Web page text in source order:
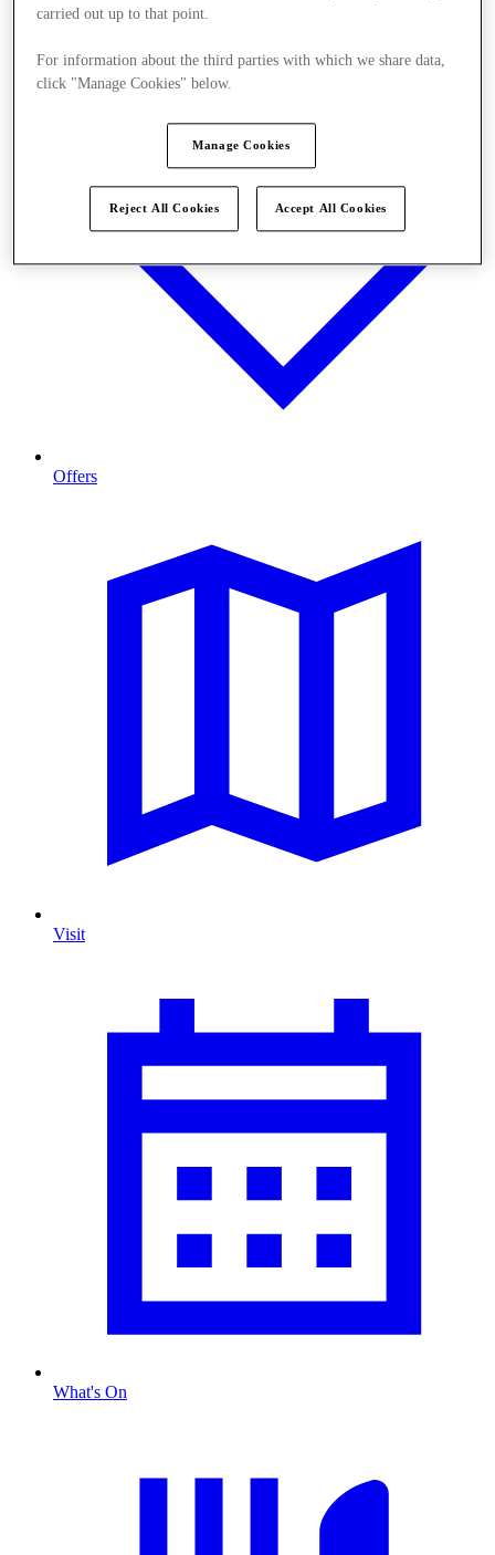
Stores
Offers
Visit
What's On
carried out up to that point.
For information about the third parties with which we share data,
click "Manage Cookies" below.
Manage Cookies
Reject All Cookies Accept All Cookies